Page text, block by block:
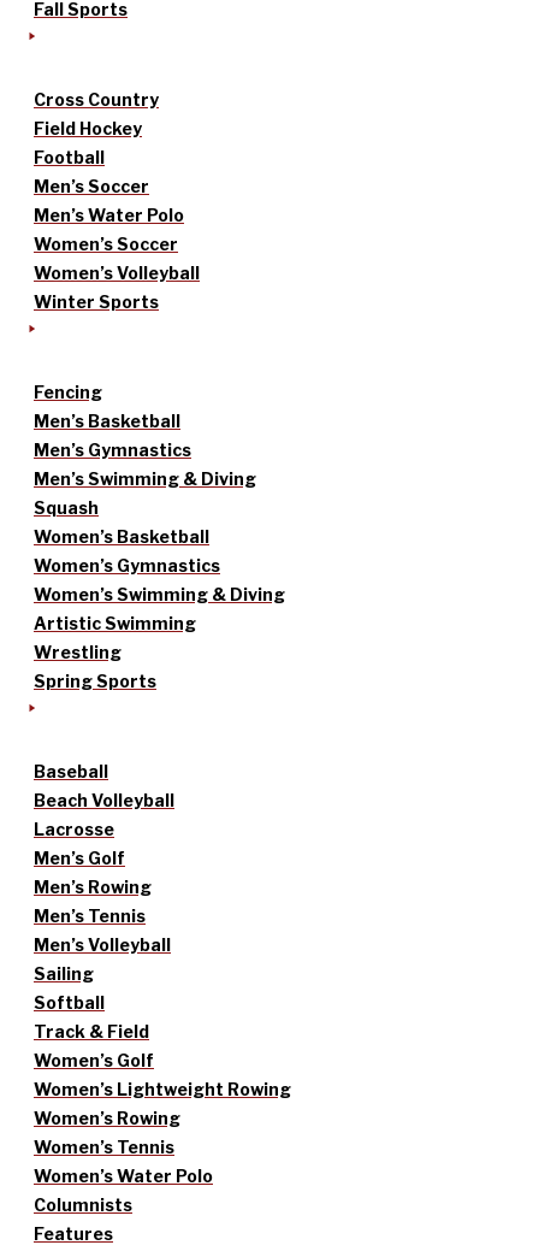
Fall Sports
Cross Country
Field Hockey
Football
Men’s Soccer
Men’s Water Polo
Women’s Soccer
Women’s Volleyball
Winter Sports
Fencing
Men’s Basketball
Men’s Gymnastics
Men’s Swimming & Diving
Squash
Women’s Basketball
Women’s Gymnastics
Women’s Swimming & Diving
Artistic Swimming
Wrestling
Spring Sports
Baseball
Beach Volleyball
Lacrosse
Men’s Golf
Men’s Rowing
Men’s Tennis
Men’s Volleyball
Sailing
Softball
Track & Field
Women’s Golf
Women’s Lightweight Rowing
Women’s Rowing
Women’s Tennis
Women’s Water Polo
Columnists
Features